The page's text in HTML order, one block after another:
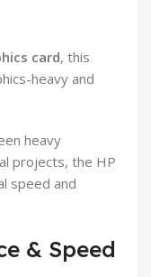
card, this
heavy and
heavy
projects, the HP
speed and
& Speed